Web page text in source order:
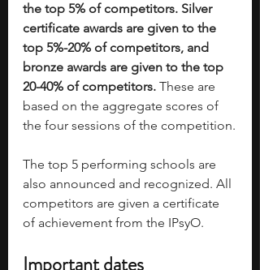
the top 5% of competitors. Silver
certificate awards are given to the
top 5%-20% of competitors, and
bronze awards are given to the top
20-40% of competitors. These are
based on the aggregate scores of
the four sessions of the competition.
The top 5 performing schools are
also announced and recognized. All
competitors are given a certificate
of achievement from the IPsyO.
Important dates